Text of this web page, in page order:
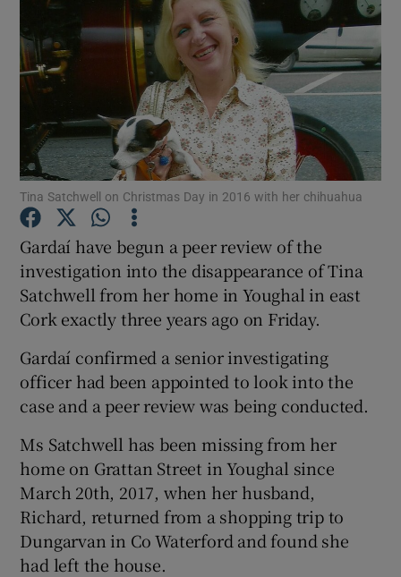
Show Motors sub sections
Show Podcasts sub sections
Show Gaeilge sub sections
Show History sub sections
Show Sponsored sub sections
Tina Satchwell on Christmas Day in 2016 with her chihuahua
Gardaí have begun a peer review of the
investigation into the disappearance of Tina
Satchwell from her home in Youghal in east
Cork exactly three years ago on Friday.
Gardaí confirmed a senior investigating
officer had been appointed to look into the
case and a peer review was being conducted.
Ms Satchwell has been missing from her
home on Grattan Street in Youghal since
March 20th, 2017, when her husband,
Richard, returned from a shopping trip to
Dungarvan in Co Waterford and found she
had left the house.